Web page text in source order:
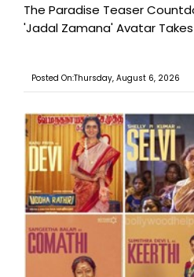
The Paradise Teaser
'Jadal Zamana' Avatar
Posted On:Thursday, August 6, 2026